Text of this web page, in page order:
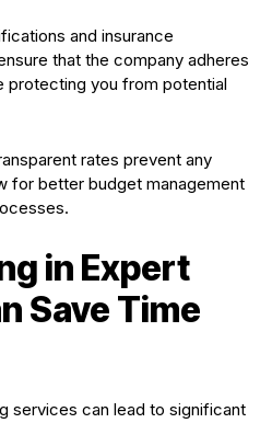
and insurance
that the company adheres
protecting you from potential
rates prevent any
for better budget management
in Expert
Save Time
services can lead to significant